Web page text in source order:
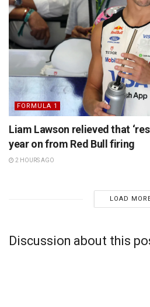
FORMULA 1
Liam Lawson relieved that
year on from Red Bull firing
2 HOURS AGO
LOAD
Discussion about this